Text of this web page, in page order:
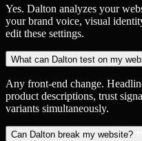
Yes. Dalton analyzes your
your brand voice, visual
edit these settings.
What can Dalton test on my
Any front-end change.
product descriptions, trust
variants simultaneously.
Can Dalton break my website?